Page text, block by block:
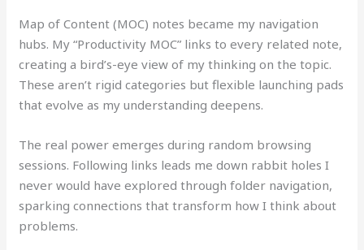
Map of Content (MOC) notes became my navigation
hubs. My “Productivity MOC” links to every related note,
creating a bird’s-eye view of my thinking on the topic.
These aren’t rigid categories but flexible launching pads
that evolve as my understanding deepens.
The real power emerges during random browsing
sessions. Following links leads me down rabbit holes I
never would have explored through folder navigation,
sparking connections that transform how I think about
problems.